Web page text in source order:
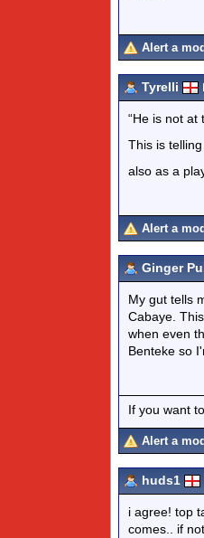
Alert a
Tyrelli
“He is not at
This is
also as a
Alert a
Ginger
My gut tells
Cabaye.
when even
Benteke so
If you want
Alert a
huds1
i agree! top
comes.. if